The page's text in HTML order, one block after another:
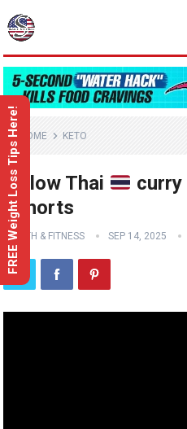
HOME KETO
Yellow Thai curry
#shorts
HEALTH & FITNESS SEP 14, 2025
FREE Weight Loss Tips Here!